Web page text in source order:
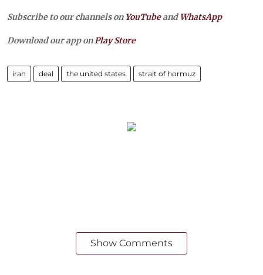
Subscribe to our channels on YouTubeandWhatsApp
Download our app onPlay Store
iran deal the united states strait of hormuz
Show Comments